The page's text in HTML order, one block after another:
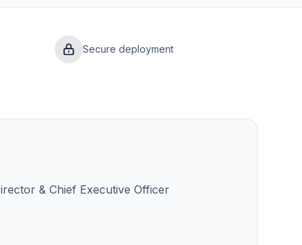
Secure deployment
& Chief Executive Officer